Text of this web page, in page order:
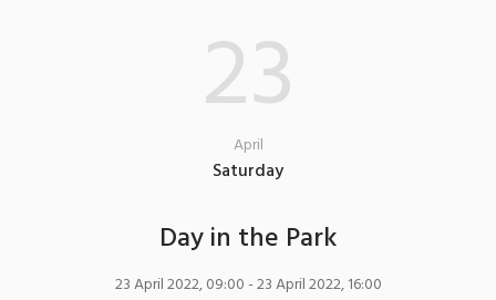
23
April
Saturday
Day in the Park
23 April 2022, 09:00- 23 April 2022, 16:00